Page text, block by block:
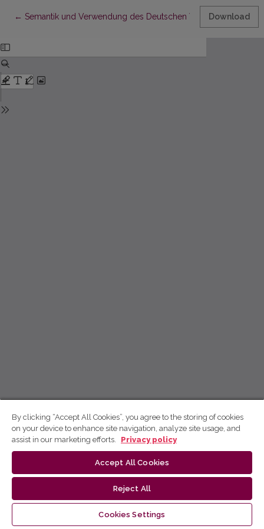
← Return to Article Details
Semantik und Verwendung des Deutschen Verbs scheinen
Download
By clicking “Accept All Cookies”, you agree to the storing of cookies
on your device to enhance site navigation, analyze site usage, and
assist in our marketing efforts.
Privacy policy
Accept All Cookies
Reject All
Cookies Settings